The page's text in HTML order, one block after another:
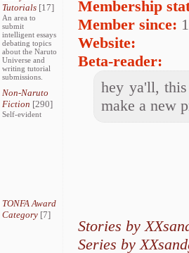
Tutorials[17]
An area to
submit
intelligent essays
debating topics
about the Naruto
Universe and
writing tutorial
submissions.
Non-Naruto
Fiction [290]
Self-evident
TONFA Award
Category[7]
Membership
Member since:
Website:
Beta-reader:
hey ya'll,
make a new
Stories by
Series by